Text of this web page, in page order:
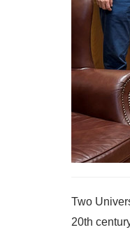
Two
20th